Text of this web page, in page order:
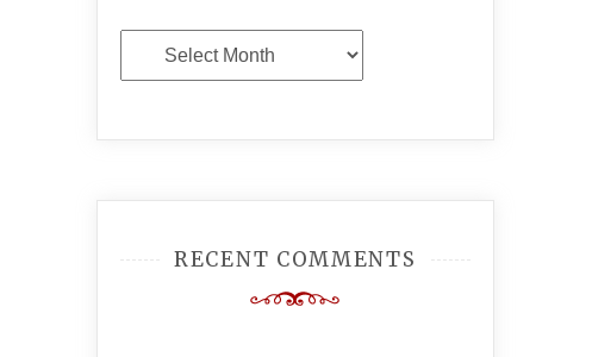
Archives
RECENT COMMENTS